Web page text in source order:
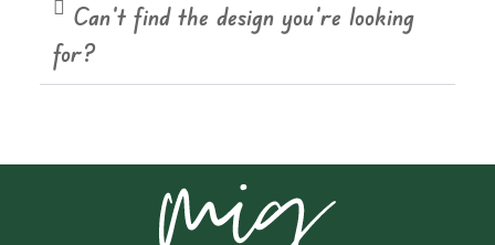
Can't find the design you're looking
for?